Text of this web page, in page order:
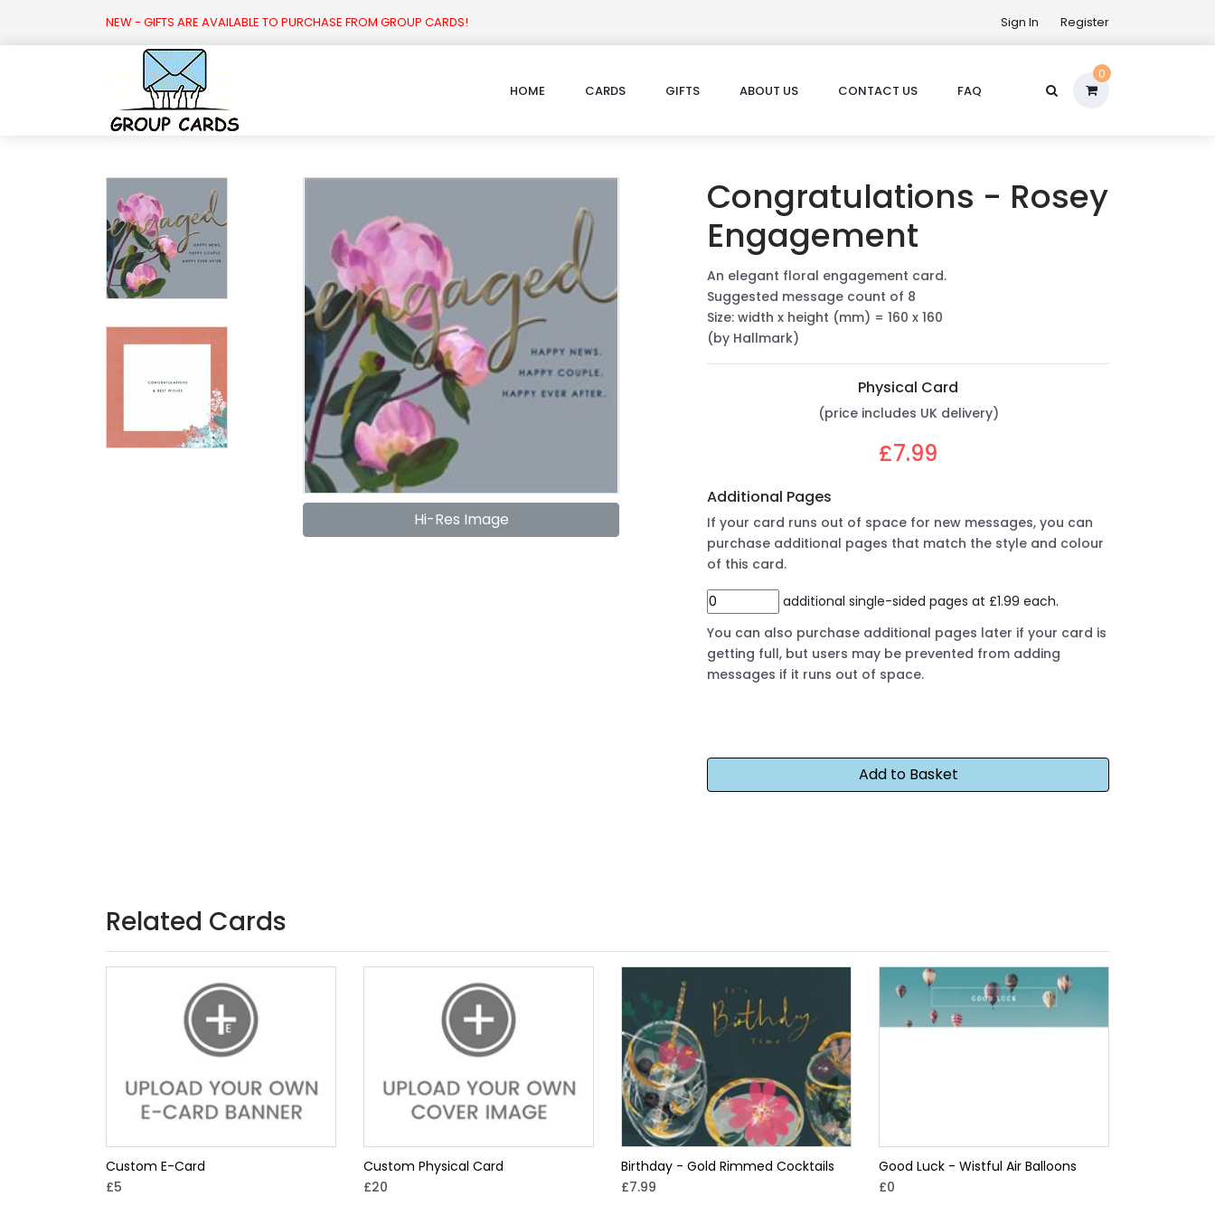
NEW - GIFTS ARE AVAILABLE TO PURCHASE FROM GROUP CARDS! Sign In Register
HOME CARDS GIFTS ABOUT US CONTACT US FAQ
0
Hi-Res Image
Congratulations - Rosey
Engagement
An elegant floral engagement card.
Suggested message count of 8
Size: width x height (mm) = 160 x 160
(by Hallmark)
Physical Card
(price includes UK delivery)
£7.99
Additional Pages
If your card runs out of space for new messages, you can
purchase additional pages that match the style and colour
of this card.
additional single-sided pages at £1.99 each.
You can also purchase additional pages later if your card is
getting full, but users may be prevented from adding
messages if it runs out of space.
Related Cards
Custom E-Card
£5
Custom Physical Card
£20
Birthday - Gold Rimmed Cocktails
£7.99
Good Luck - Wistful Air Balloons
£0